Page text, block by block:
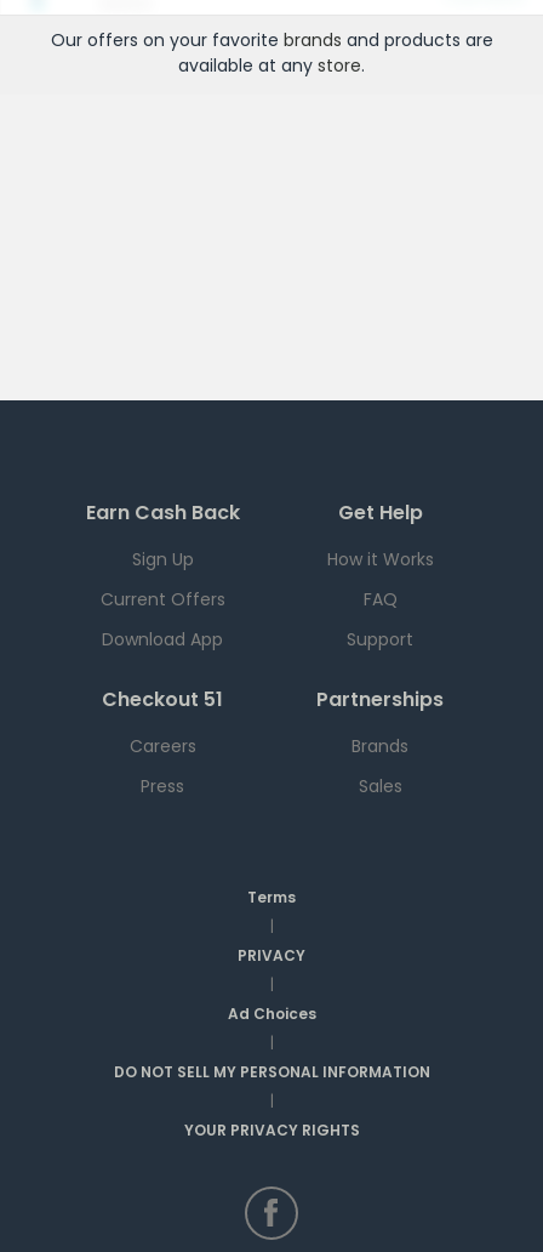
Our offers on your favorite brands and products are
available at any store.
Earn Cash Back
Sign Up
Current Offers
Download App
Get Help
How it Works
FAQ
Support
Checkout 51
Careers
Press
Partnerships
Brands
Sales
Terms
|
PRIVACY
|
Ad Choices
|
DO NOT SELL MY PERSONAL INFORMATION
|
YOUR PRIVACY RIGHTS